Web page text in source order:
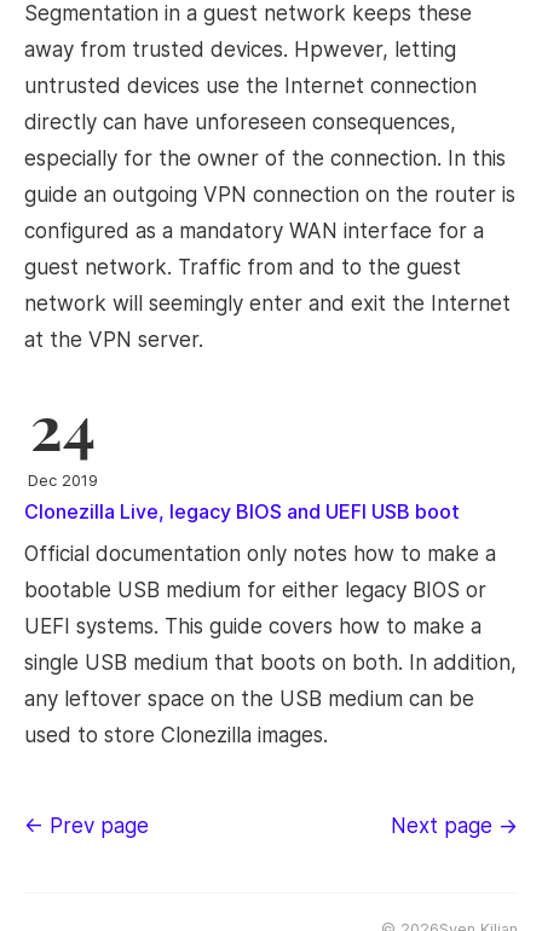
Segmentation in a guest network keeps these
away from trusted devices. Hpwever, letting
untrusted devices use the Internet connection
directly can have unforeseen consequences,
especially for the owner of the connection. In this
guide an outgoing VPN connection on the router is
configured as a mandatory WAN interface for a
guest network. Traffic from and to the guest
network will seemingly enter and exit the Internet
at the VPN server.
24
Dec 2019
Clonezilla Live, legacy BIOS and UEFI USB boot
Official documentation only notes how to make a
bootable USB medium for either legacy BIOS or
UEFI systems. This guide covers how to make a
single USB medium that boots on both. In addition,
any leftover space on the USB medium can be
used to store Clonezilla images.
← Prev page Next page →